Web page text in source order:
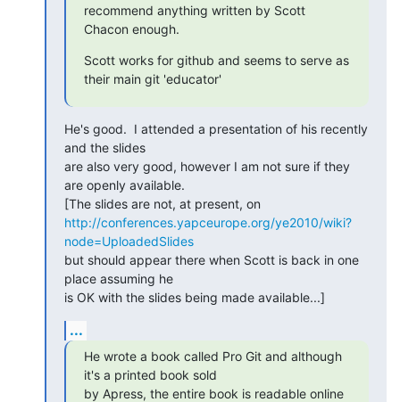
recommend anything written by Scott
Chacon enough.
Scott works for github and seems to serve as
their main git 'educator'
He's good.  I attended a presentation of his recently
and the slides
are also very good, however I am not sure if they
are openly available.
http://conferences.yapceurope.org/ye2010/wiki?
node=UploadedSlides
but should appear there when Scott is back in one
place assuming he
is OK with the slides being made available...]
...
He wrote a book called Pro Git and although
it's a printed book sold
by Apress, the entire book is readable online